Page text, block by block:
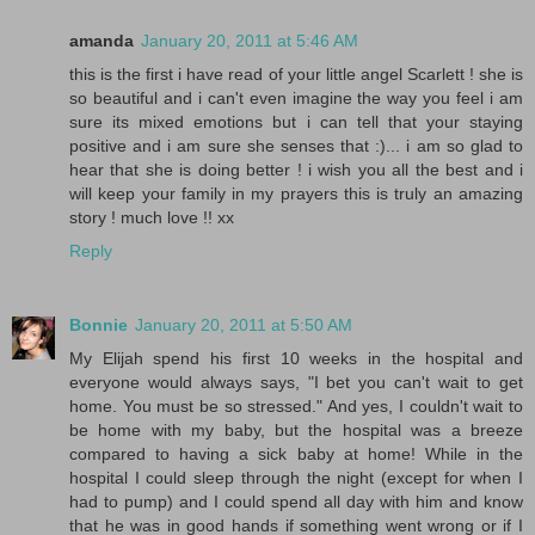
amanda January 20, 2011 at 5:46 AM
this is the first i have read of your little angel Scarlett ! she is
so beautiful and i can't even imagine the way you feel i am
sure its mixed emotions but i can tell that your staying
positive and i am sure she senses that :)... i am so glad to
hear that she is doing better ! i wish you all the best and i
will keep your family in my prayers this is truly an amazing
story ! much love !! xx
Reply
Bonnie January 20, 2011 at 5:50 AM
My Elijah spend his first 10 weeks in the hospital and
everyone would always says, "I bet you can't wait to get
home. You must be so stressed." And yes, I couldn't wait to
be home with my baby, but the hospital was a breeze
compared to having a sick baby at home! While in the
hospital I could sleep through the night (except for when I
had to pump) and I could spend all day with him and know
that he was in good hands if something went wrong or if I